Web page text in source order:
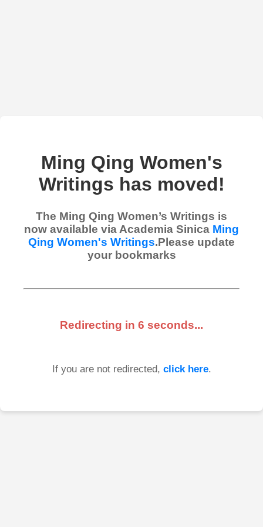
Ming Qing Women's
Writings has moved!
The Ming Qing Women’s Writings is
now available via Academia Sinica Ming
Qing Women's Writings.Please update
your bookmarks
Redirecting in 6 seconds...
If you are not redirected, click here.